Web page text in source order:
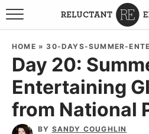
BROWSE
HOME »30-DAYS-SUMMER-
Day 20:
Entertaining
from National
BY SANDY COUGHLIN